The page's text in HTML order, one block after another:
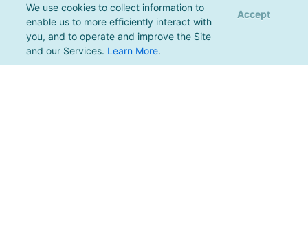
We use cookies to collect information to
enable us to more efficiently interact with
you, and to operate and improve the Site
and our Services. Learn More.
Accept